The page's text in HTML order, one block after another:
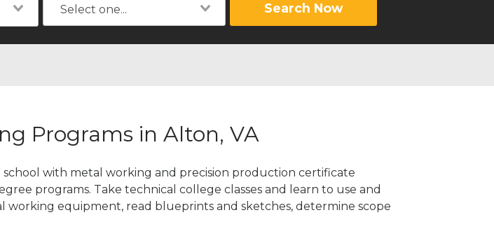
Search Now
Programs in Alton, VA
school with metal working and precision production certificate
programs. Take technical college classes and learn to use and
working equipment, read blueprints and sketches, determine scope